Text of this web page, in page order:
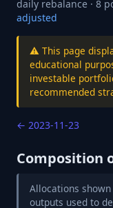
daily rebalance · 8
adjusted
⚠️ This page
educational
investable
recommended
← 2023-11-23
Composition
Allocations
outputs used to